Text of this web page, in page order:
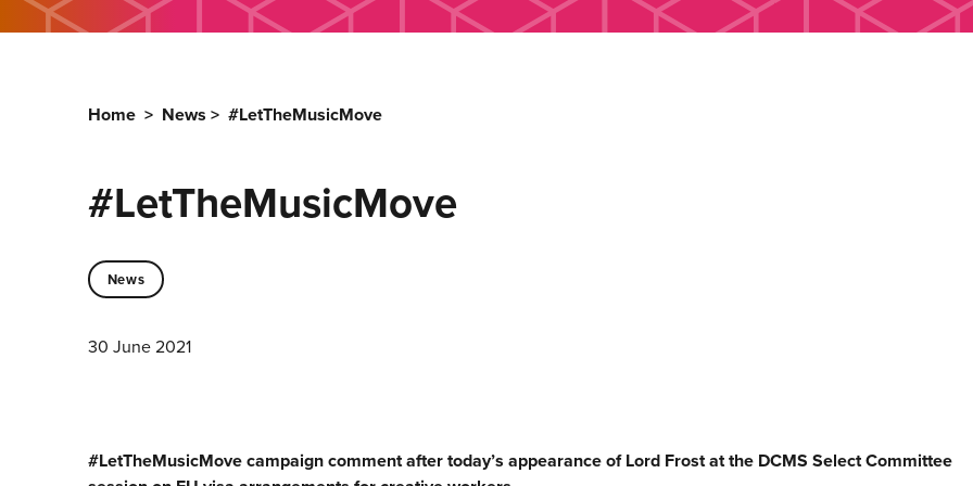
Home > News > #LetTheMusicMove
#LetTheMusicMove
News
30 June 2021
#LetTheMusicMove campaign comment after today’s appearance of Lord Frost at the DCMS Select Committee